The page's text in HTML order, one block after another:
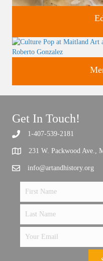
Support the future of
Get In Touch!
1-407-539-2181
231 W. Packwood Ave.,
info@artandhistory.org